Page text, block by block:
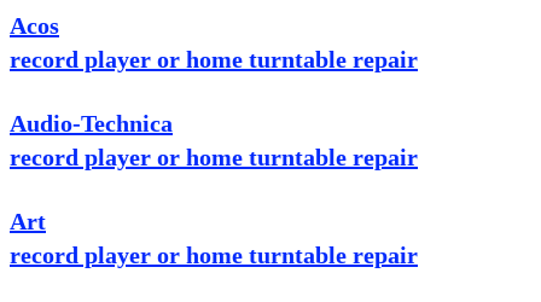
Acos
record player or home turntable repair
Audio-Technica
record player or home turntable repair
Art
record player or home turntable repair